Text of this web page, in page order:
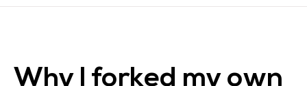
Why I forked my own